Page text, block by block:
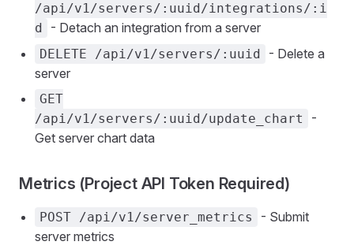
/api/v1/servers/:uuid/integrations/:i
d
- Detach an integration from a server
DELETE /api/v1/servers/:uuid
- Delete a
server
GET
/api/v1/servers/:uuid/update_chart
-
Get server chart data
Metrics (Project API Token Required)
POST /api/v1/server_metrics
- Submit
server metrics